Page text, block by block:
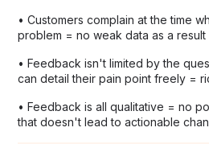
• Customers complain at the time
problem = no weak data as a result
• Feedback isn't limited by the
can detail their pain point freely =
• Feedback is all qualitative = no
that doesn't lead to actionable